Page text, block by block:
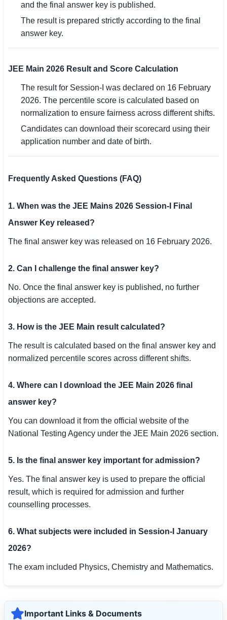
and the final answer key is published.
The result is prepared strictly according to the final
answer key.
JEE Main 2026 Result and Score Calculation
The result for Session-I was declared on 16 February
2026. The percentile score is calculated based on
normalization to ensure fairness across different shifts.
Candidates can download their scorecard using their
application number and date of birth.
Frequently Asked Questions (FAQ)
1. When was the JEE Mains 2026 Session-I Final
Answer Key released?
The final answer key was released on 16 February 2026.
2. Can I challenge the final answer key?
No. Once the final answer key is published, no further
objections are accepted.
3. How is the JEE Main result calculated?
The result is calculated based on the final answer key and
normalized percentile scores across different shifts.
4. Where can I download the JEE Main 2026 final
answer key?
You can download it from the official website of the
National Testing Agency under the JEE Main 2026 section.
5. Is the final answer key important for admission?
Yes. The final answer key is used to prepare the official
result, which is required for admission and further
counselling processes.
6. What subjects were included in Session-I January
2026?
The exam included Physics, Chemistry and Mathematics.
Important Links & Documents